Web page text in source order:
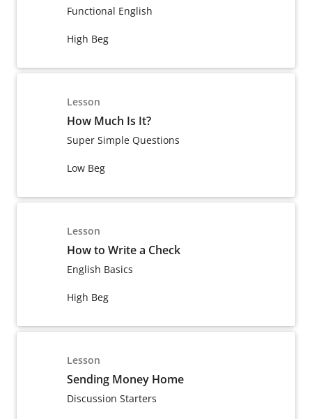
Functional English
High Beg
Lesson
How Much Is It?
Super Simple Questions
Low Beg
Lesson
How to Write a Check
English Basics
High Beg
Lesson
Sending Money Home
Discussion Starters